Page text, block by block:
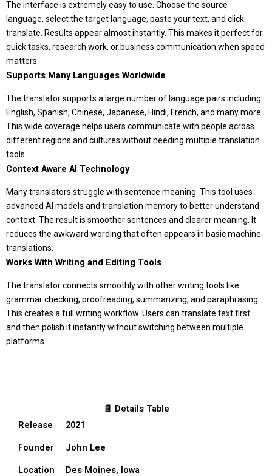
The interface is extremely easy to use. Choose the source
language, select the target language, paste your text, and click
translate. Results appear almost instantly. This makes it perfect for
quick tasks, research work, or business communication when speed
matters.
Supports Many Languages Worldwide
The translator supports a large number of language pairs including
English, Spanish, Chinese, Japanese, Hindi, French, and many more.
This wide coverage helps users communicate with people across
different regions and cultures without needing multiple translation
tools.
Context Aware AI Technology
Many translators struggle with sentence meaning. This tool uses
advanced AI models and translation memory to better understand
context. The result is smoother sentences and clearer meaning. It
reduces the awkward wording that often appears in basic machine
translations.
Works With Writing and Editing Tools
The translator connects smoothly with other writing tools like
grammar checking, proofreading, summarizing, and paraphrasing.
This creates a full writing workflow. Users can translate text first
and then polish it instantly without switching between multiple
platforms.
📄 Details Table
Release
2021
Founder John Lee
Location Des Moines, Iowa